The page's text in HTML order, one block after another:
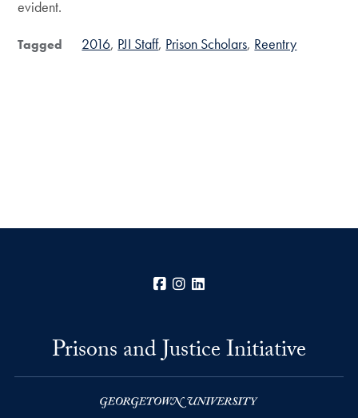
evident.
Tagged 2016 PJI Staff Prison Scholars Reentry
Facebook
Instagram
Prisons and Justice Initiative